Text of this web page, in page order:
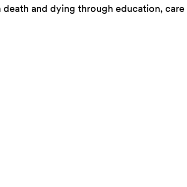
and dying through education, care